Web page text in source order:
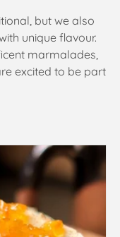
but we also
unique flavour.
marmalades,
excited to be part